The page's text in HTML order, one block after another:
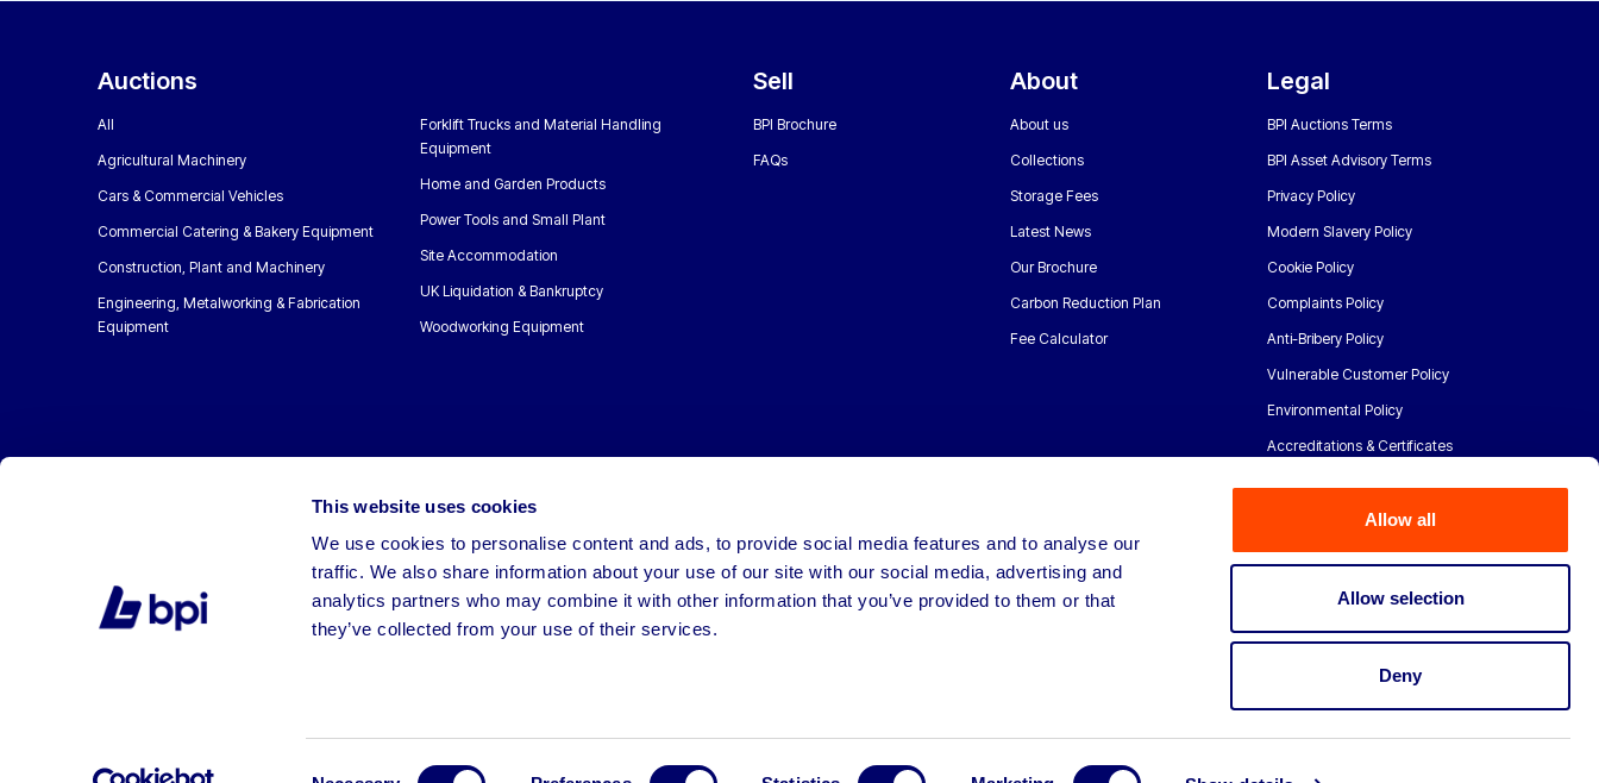
This website uses cookies
We use cookies to personalise content and ads, to provide social media features and to analyse our
traffic. We also share information about your use of our site with our social media, advertising and
analytics partners who may combine it with other information that you’ve provided to them or that
they’ve collected from your use of their services.
Allow all
Allow selection
Deny
Auctions
All
Agricultural Machinery
Cars & Commercial Vehicles
Commercial Catering & Bakery Equipment
Construction, Plant and Machinery
Engineering, Metalworking & Fabrication
Equipment
Forklift Trucks and Material Handling
Equipment
Home and Garden Products
Power Tools and Small Plant
Site Accommodation
UK Liquidation & Bankruptcy
Woodworking Equipment
Sell
BPI Brochure
FAQs
About
About us
Collections
Storage Fees
Latest News
Our Brochure
Carbon Reduction Plan
Fee Calculator
Legal
BPI Auctions Terms
BPI Asset Advisory Terms
Privacy Policy
Modern Slavery Policy
Cookie Policy
Complaints Policy
Anti-Bribery Policy
Vulnerable Customer Policy
Environmental Policy
Accreditations & Certificates